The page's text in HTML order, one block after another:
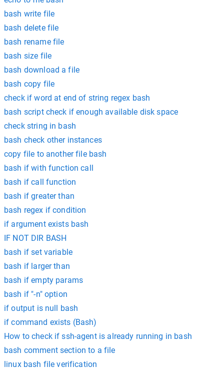
bash write file
bash delete file
bash rename file
bash size file
bash download a file
bash copy file
check if word at end of string regex bash
bash script check if enough available disk space
check string in bash
bash check other instances
copy file to another file bash
bash if with function call
bash if call function
bash if greater than
bash regex if condition
if argument exists bash
IF NOT DIR BASH
bash if set variable
bash if larger than
bash if empty params
bash if "-n" option
if output is null bash
if command exists (Bash)
How to check if ssh-agent is already running in bash
bash comment section to a file
linux bash file verification